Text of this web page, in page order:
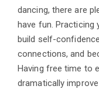
dancing, there are
have fun. Practicing
build self-
connections, and
Having free time to
dramatically